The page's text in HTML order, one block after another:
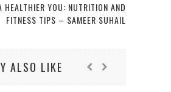
HEALTHIER YOU: NUTRITION AND
FITNESS TIPS – SAMEER SUHAIL
ALSO LIKE